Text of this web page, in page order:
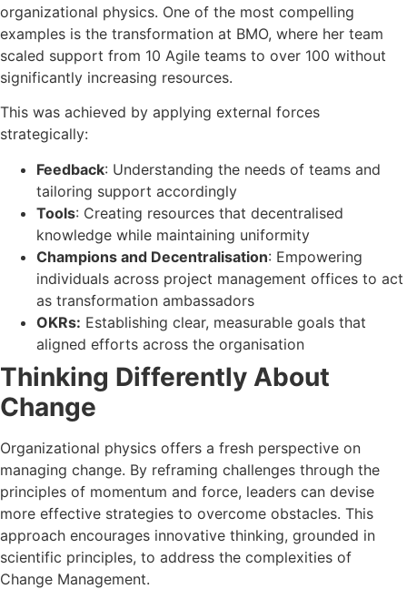
organizational physics. One of the most compelling
examples is the transformation at BMO, where her team
scaled support from 10 Agile teams to over 100 without
significantly increasing resources.
This was achieved by applying external forces
strategically:
Feedback: Understanding the needs of teams and
tailoring support accordingly
Tools: Creating resources that decentralised
knowledge while maintaining uniformity
Champions and Decentralisation: Empowering
individuals across project management offices to act
as transformation ambassadors
OKRs: Establishing clear, measurable goals that
aligned efforts across the organisation
Thinking Differently About
Change
Organizational physics offers a fresh perspective on
managing change. By reframing challenges through the
principles of momentum and force, leaders can devise
more effective strategies to overcome obstacles. This
approach encourages innovative thinking, grounded in
scientific principles, to address the complexities of
Change Management.